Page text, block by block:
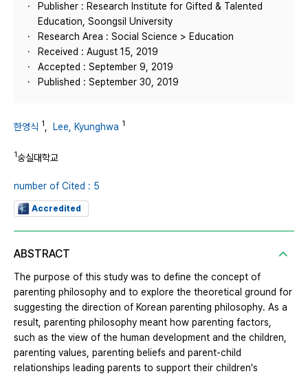
Publisher : Research Institute for Gifted & Talented
Education, Soongsil University
Research Area : Social Science > Education
Received : August 15, 2019
Accepted : September 9, 2019
Published : September 30, 2019
한영식 1 Lee, Kyunghwa 1
1숭실대학교
number of Cited : 5
Accredited
ABSTRACT
The purpose of this study was to define the concept of
parenting philosophy and to explore the theoretical ground for
suggesting the direction of Korean parenting philosophy. As a
result, parenting philosophy meant how parenting factors,
such as the view of the human development and the children,
parenting values, parenting beliefs and parent-child
relationships leading parents to support their children's